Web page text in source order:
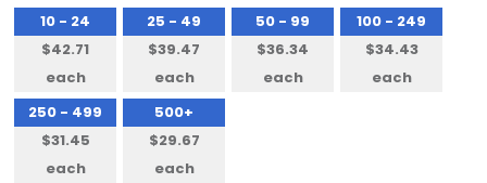
10 - 24
$42.71
each
25 - 49
$39.47
each
50 - 99
$36.34
each
100 - 249
$34.43
each
250 - 499
$31.45
each
500+
$29.67
each